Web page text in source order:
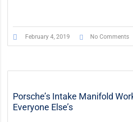
February 4, 2019 No Comments
Porsche’s Intake Manifold
Everyone Else’s